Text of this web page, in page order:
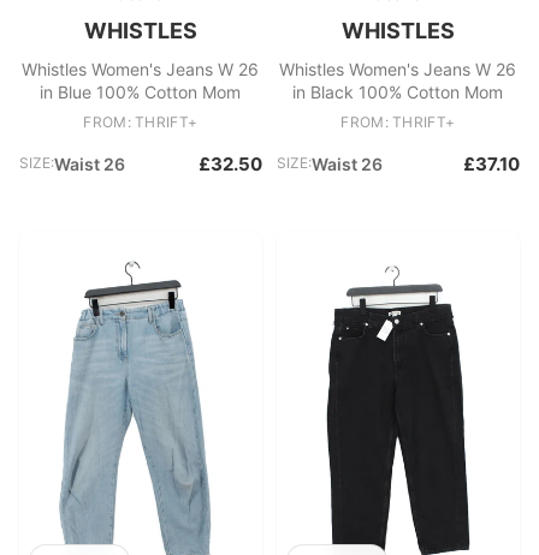
WHISTLES
Whistles Women's Jeans W 26
in Blue 100% Cotton Mom
FROM: THRIFT+
SIZE:Waist 26 £32.50
WHISTLES
Whistles Women's Jeans W 26
in Black 100% Cotton Mom
FROM: THRIFT+
SIZE:Waist 26 £37.10